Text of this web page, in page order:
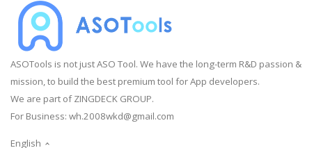
ASOTools is not just ASO Tool. We have the long-term R&D passion &
mission, to build the best premium tool for App developers.
We are part of ZINGDECK GROUP.
For Business: wh.2008wkd@gmail.com
English